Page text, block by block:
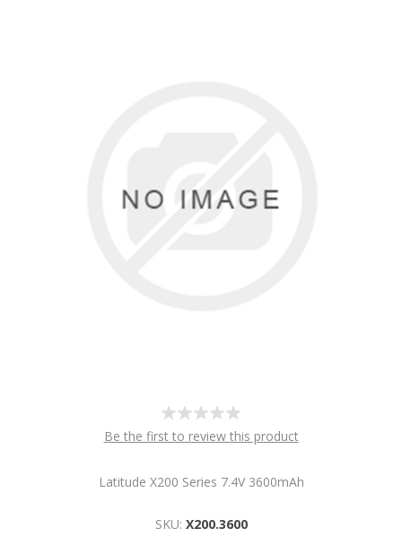
Be the first to review this product
Latitude X200 Series 7.4V 3600mAh
SKU: X200.3600